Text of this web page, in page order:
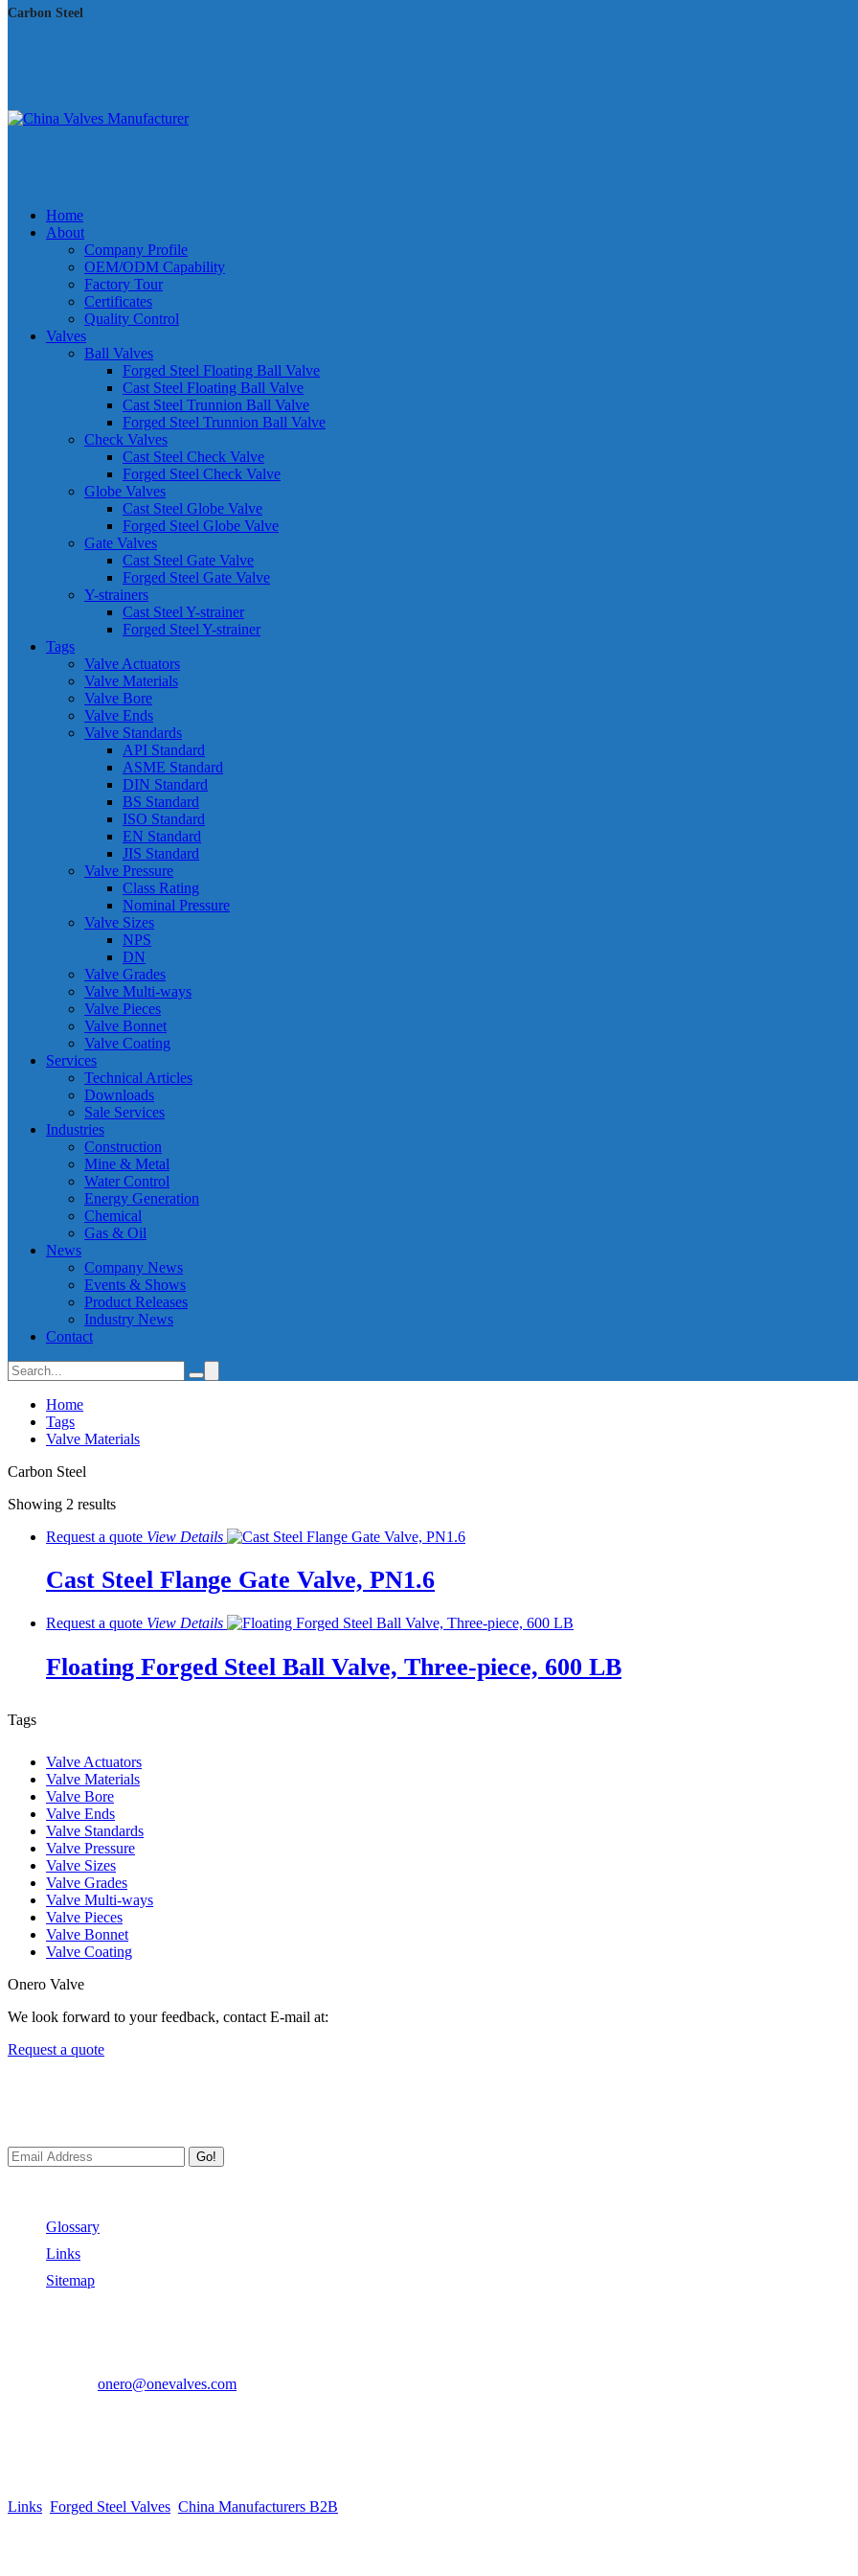
Carbon Steel
Home
About
Company Profile
OEM/ODM Capability
Factory Tour
Certificates
Quality Control
Valves
Ball Valves
Forged Steel Floating Ball Valve
Cast Steel Floating Ball Valve
Cast Steel Trunnion Ball Valve
Forged Steel Trunnion Ball Valve
Check Valves
Cast Steel Check Valve
Forged Steel Check Valve
Globe Valves
Cast Steel Globe Valve
Forged Steel Globe Valve
Gate Valves
Cast Steel Gate Valve
Forged Steel Gate Valve
Y-strainers
Cast Steel Y-strainer
Forged Steel Y-strainer
Tags
Valve Actuators
Valve Materials
Valve Bore
Valve Ends
Valve Standards
API Standard
ASME Standard
DIN Standard
BS Standard
ISO Standard
EN Standard
JIS Standard
Valve Pressure
Class Rating
Nominal Pressure
Valve Sizes
NPS
DN
Valve Grades
Valve Multi-ways
Valve Pieces
Valve Bonnet
Valve Coating
Services
Technical Articles
Downloads
Sale Services
Industries
Construction
Mine & Metal
Water Control
Energy Generation
Chemical
Gas & Oil
News
Company News
Events & Shows
Product Releases
Industry News
Contact
Home
Tags
Valve Materials
Carbon Steel
Showing 2 results
Request a quote View Details
Cast Steel Flange Gate Valve, PN1.6
Request a quote View Details
Floating Forged Steel Ball Valve, Three-piece, 600 LB
Tags
Valve Actuators
Valve Materials
Valve Bore
Valve Ends
Valve Standards
Valve Pressure
Valve Sizes
Valve Grades
Valve Multi-ways
Valve Pieces
Valve Bonnet
Valve Coating
Onero Valve
We look forward to your feedback, contact E-mail at:
Request a quote
Go!
Glossary
Links
Sitemap
onero@onevalves.com
Links Forged Steel Valves China Manufacturers B2B